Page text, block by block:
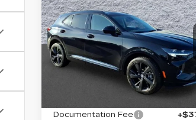
BUICK ENVISION
ESSENCE
Price Drop
VIN:LRBFZNR40PD036940
Stock:G261407AModel:4ZY26
BUY FINANCE
$22,983
INTERNET PRICE
Less
Documentation Fee